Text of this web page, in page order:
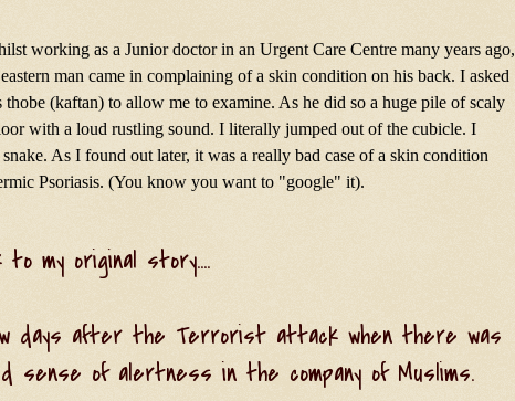
working as a Junior doctor in an Urgent Care Centre many years ago,
man came in complaining of a skin condition on his back. I asked
(kaftan) to allow me to examine. As he did so a huge pile of scaly
with a loud rustling sound. I literally jumped out of the cubicle. I
As I found out later, it was a really bad case of a skin condition
Psoriasis. (You know you want to "google" it).
to my original story....
days after the Terrorist attack when there was
sense of alertness in the company of Muslims.